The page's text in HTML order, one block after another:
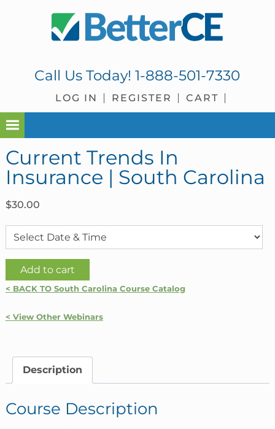
Call Us Today!1-888-501-7330
LOG IN REGISTER CART
Current Trends In
Insurance | South Carolina
$30.00
Current
Trends
Insurance
Carolina
Add to cart
< BACK TO South Carolina Course Catalog
< View Other Webinars
Description
Course Description